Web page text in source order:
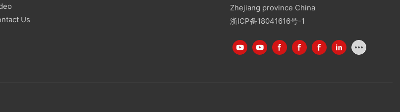
Us
Zhejiang province China
浙ICP备18041616号-1